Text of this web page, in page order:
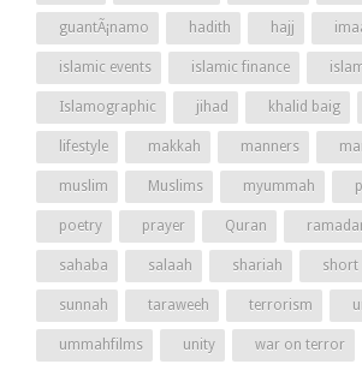
guantÃ¡namo hadith hajj
islamic events islamic finance
Islamographic jihad khalid baig
lifestyle makkah manners
muslim Muslims myummah
poetry prayer Quran
sahaba salaah shariah short
sunnah taraweeh terrorism
ummahfilms unity war on terror